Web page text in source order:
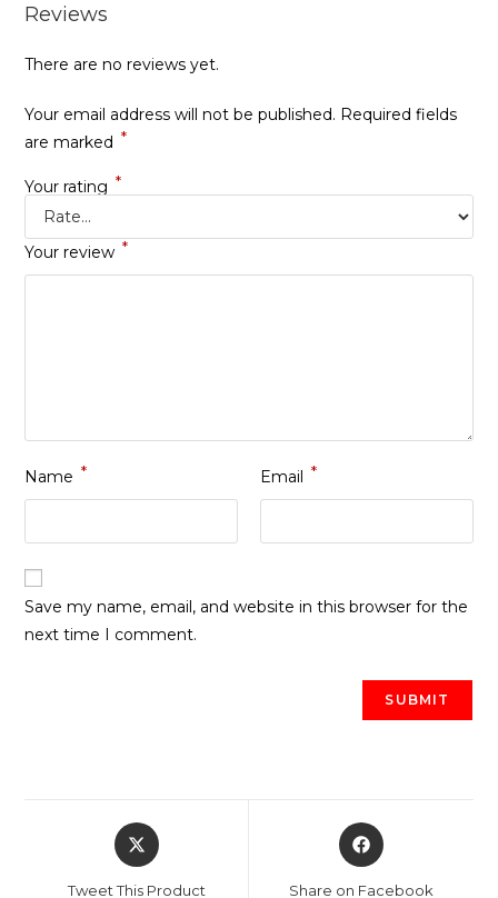
Reviews
There are no reviews yet.
Your email address will not be published. Required fields
are marked *
Your rating *
Your review *
Name * Email *
Save my name, email, and website in this browser for the
next time I comment.
Opens
in
Tweet This Product
Opens
in
Share on Facebook